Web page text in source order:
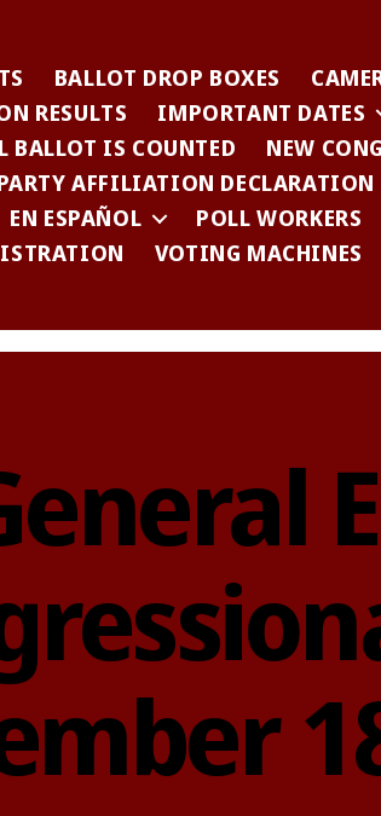
BALLOT DROP BOXES
RESULTS IMPORTANT DATES
BALLOT IS COUNTED
NEW
AFFILIATION DECLARATION
ESPAÑOL
POLL WORKERS
VOTING MACHINES